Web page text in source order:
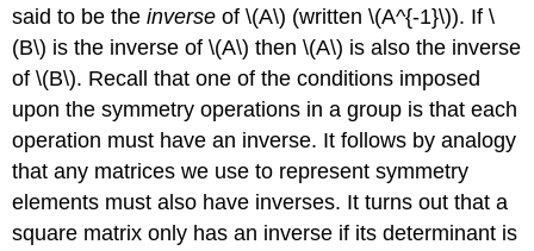
said to be theinverse of \(A\) (written \(A^{-1}\)). If \
(B\) is the inverse of \(A\) then \(A\) is also the inverse
of \(B\). Recall that one of the conditions imposed
upon the symmetry operations in a group is that each
operation must have an inverse. It follows by analogy
that any matrices we use to represent symmetry
elements must also have inverses. It turns out that a
square matrix only has an inverse if its determinant is